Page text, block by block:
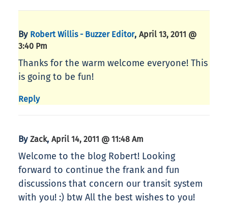
By Robert Willis - Buzzer Editor, April 13, 2011 @
3:40 Pm
Thanks for the warm welcome everyone! This
is going to be fun!
Reply
By Zack, April 14, 2011 @ 11:48 Am
Welcome to the blog Robert! Looking
forward to continue the frank and fun
discussions that concern our transit system
with you! :) btw All the best wishes to you!